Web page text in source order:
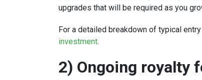
upgrades that will be required as you
For a detailed breakdown of typical
investment.
2) Ongoing royalty